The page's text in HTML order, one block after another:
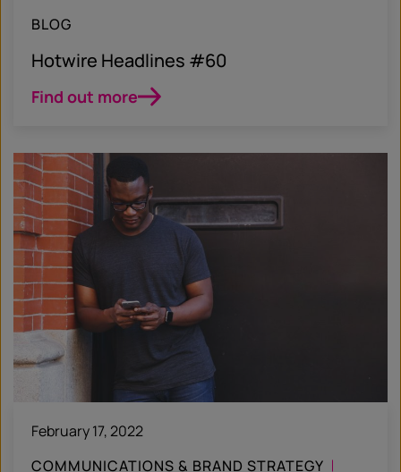
BLOG
Hotwire Headlines #60
Find out more
February 17, 2022
COMMUNICATIONS & BRAND STRATEGY